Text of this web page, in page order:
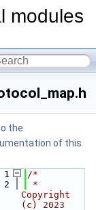
modules
the
of this
1
/*
2
*
Copyright
(c) 2023